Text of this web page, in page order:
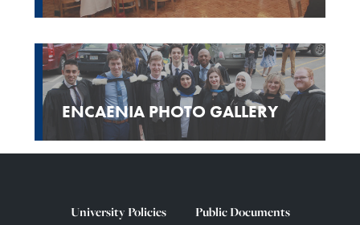
ENCAENIA PHOTO GALLERY
University Policies
Public Documents